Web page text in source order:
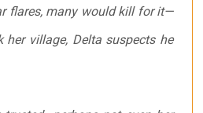
flares, many would kill for it—
village, Delta suspects he